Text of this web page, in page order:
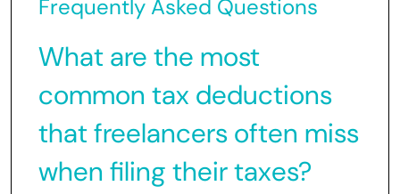
Frequently Asked Questions
What are the most
common tax deductions
that freelancers often miss
when filing their taxes?